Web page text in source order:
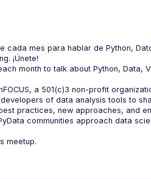
cada mes para hablar de Python,
month to talk about Python, Data,
a 501(c)3 non-profit
of data analysis tools to
practices, new approaches, and
communities approach data
meetup.